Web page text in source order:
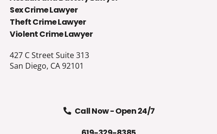
Sex Crime Lawyer
Theft Crime Lawyer
Violent Crime Lawyer
427 C Street Suite 313
San Diego, CA 92101
Call Now - Open 24/7